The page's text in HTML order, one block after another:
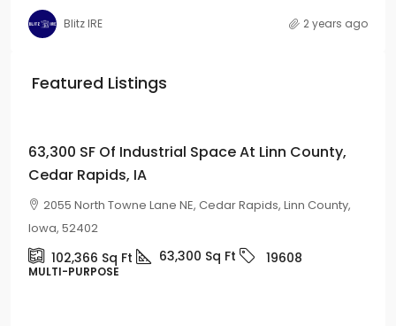
Blitz IRE 2 years ago
Featured Listings
63,300 SF Of Industrial Space At Linn County,
Cedar Rapids, IA
2055 North Towne Lane NE, Cedar Rapids, Linn County,
Iowa, 52402
102,366 Sq Ft 63,300 Sq Ft 19608
MULTI-PURPOSE